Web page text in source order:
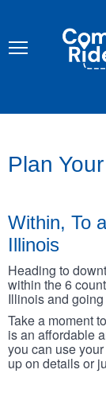
content
Plan
Within, To
Illinois
Heading to
within the 6
Illinois and
Take a moment
is an affordable
you can use
up on details or